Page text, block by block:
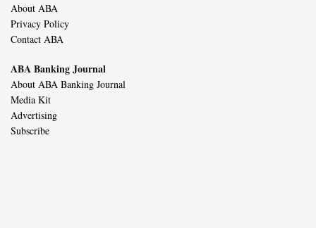
About ABA
Privacy Policy
Contact ABA
ABA Banking Journal
About ABA Banking Journal
Media Kit
Advertising
Subscribe